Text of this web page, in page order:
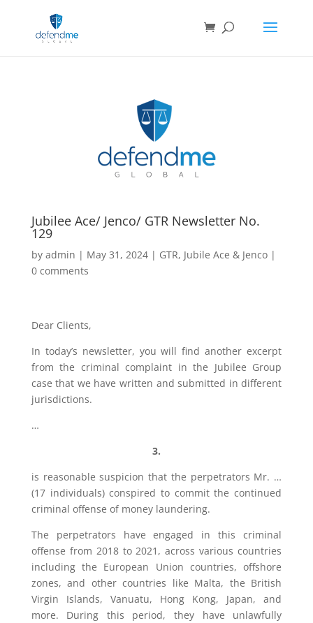
Jubilee Ace/ Jenco/ GTR Newsletter No.
129
by admin | May 31, 2024| GTR, Jubile Ace & Jenco|
0 comments
Dear Clients,
In today’s newsletter, you will find another excerpt
from the criminal complaint in the Jubilee Group
case that we have written and submitted in different
jurisdictions.
…
3.
is reasonable suspicion that the perpetrators Mr. …
(17 individuals) conspired to commit the continued
criminal offense of money laundering.
The perpetrators have engaged in this criminal
offense from 2018 to 2021, across various countries
including the European Union countries, offshore
zones, and other countries like Malta, the British
Virgin Islands, Vanuatu, Hong Kong, Japan, and
more. During this period, they have unlawfully